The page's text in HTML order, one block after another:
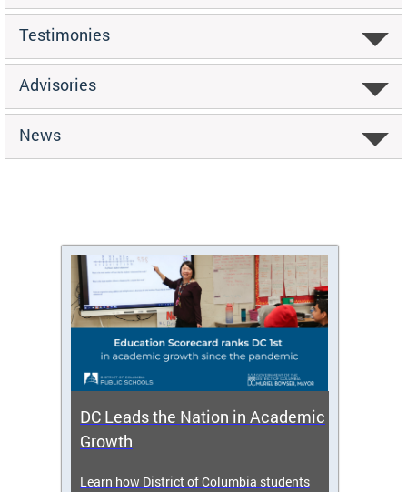
Testimonies
Advisories
News
DC Leads the Nation in Academic
Growth
Learn how District of Columbia students